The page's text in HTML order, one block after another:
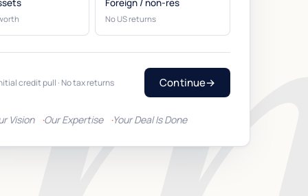
Foreign / non-res
No US returns
credit pull · No tax returns Continue→
Vision Our Expertise Your Deal Is Done